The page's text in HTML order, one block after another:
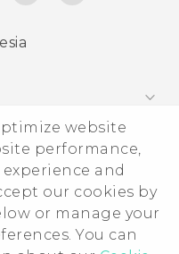
website
performance,
and
our cookies by
or manage your
You can